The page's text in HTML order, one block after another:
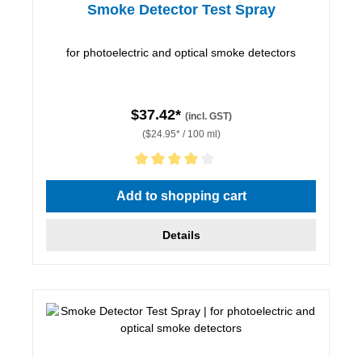
Smoke Detector Test Spray
for photoelectric and optical smoke detectors
$37.42* (incl. GST)
($24.95* / 100 ml)
Average rating of 4 out of 5 stars
Add to shopping cart
Details